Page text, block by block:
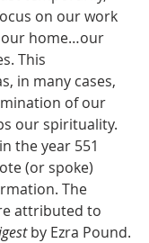
on our work
our home…our
This
in many cases,
of our
our spirituality.
the year 551
(or spoke)
The
attributed to
by Ezra Pound.